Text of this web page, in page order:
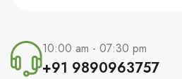
10:00 am - 07:30 pm
+91 9890963757